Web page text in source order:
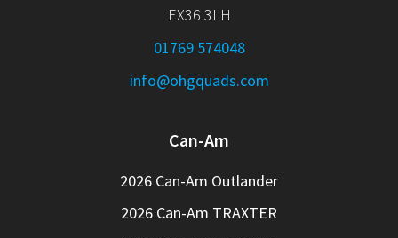
EX36 3LH
01769 574048
info@ohgquads.com
Can-Am
2026 Can-Am Outlander
2026 Can-Am TRAXTER